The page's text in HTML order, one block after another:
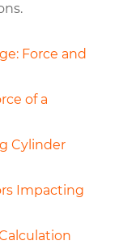
Force and
of a
Cylinder
Impacting